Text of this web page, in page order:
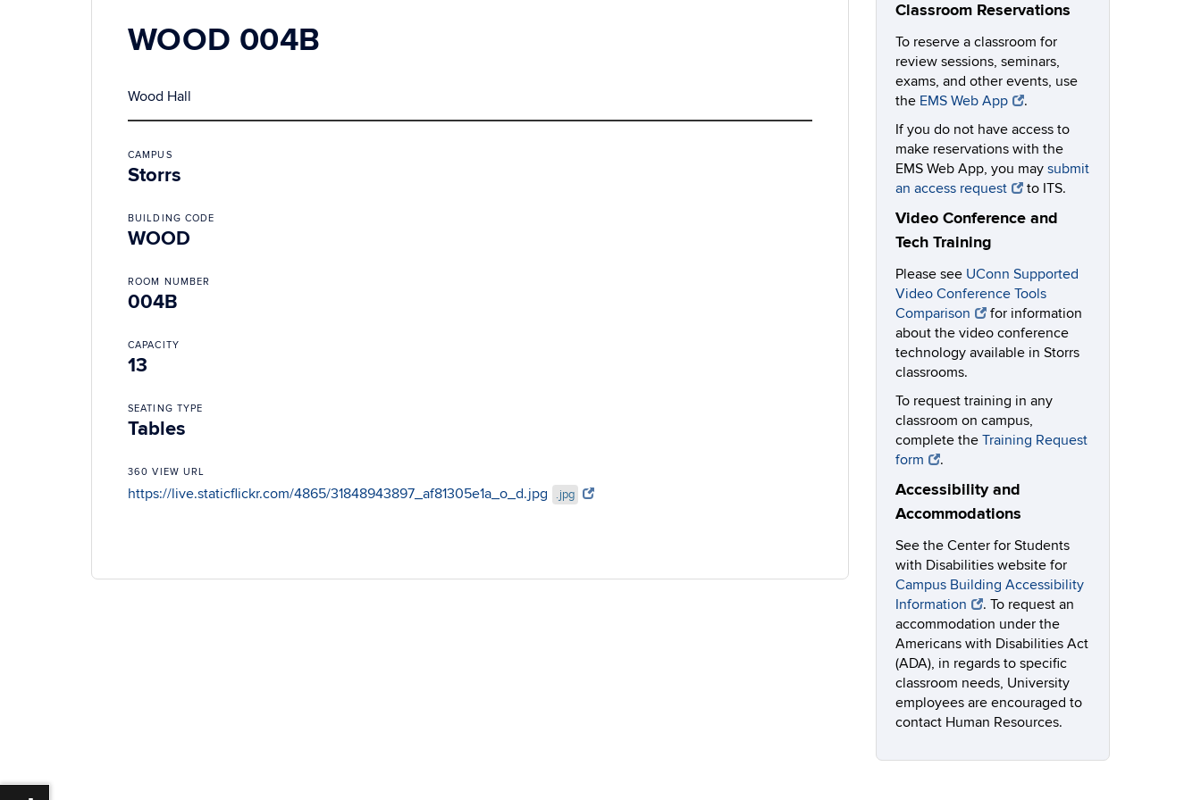
WOOD 004B
Wood Hall
CAMPUS
Storrs
BUILDING CODE
WOOD
ROOM NUMBER
004B
CAPACITY
13
SEATING TYPE
Tables
360 VIEW URL
https://live.staticflickr.com/4865/31848943897_af81305e1a_o_d.jpg .jpg
Classroom Reservations
To reserve a classroom for
review sessions, seminars,
exams, and other events, use
the EMS Web App
.
If you do not have access to
make reservations with the
EMS Web App, you may submit
an access request
to ITS.
Video Conference and
Tech Training
Please see UConn Supported
Video Conference Tools
Comparison
for information
about the video conference
technology available in Storrs
classrooms.
To request training in any
classroom on campus,
complete the Training Request
form
.
Accessibility and
Accommodations
See the Center for Students
with Disabilities website for
Campus Building Accessibility
Information
. To request an
accommodation under the
Americans with Disabilities Act
(ADA), in regards to specific
classroom needs, University
employees are encouraged to
contact Human Resources.